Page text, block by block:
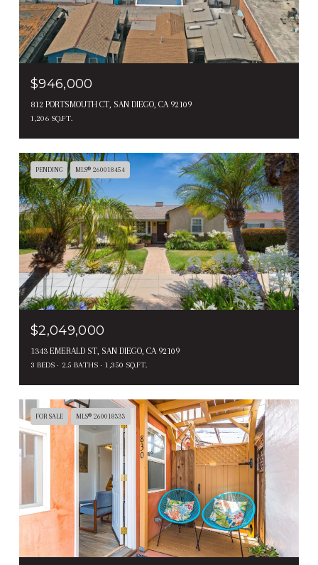
$946,000
812 PORTSMOUTH CT, SAN DIEGO, CA 92109
1,206 SQ.FT.
PENDING MLS® 260018454
$2,049,000
1343 EMERALD ST, SAN DIEGO, CA 92109
3 BEDS 2.5 BATHS 1,350 SQ.FT.
FOR SALE MLS® 260018333